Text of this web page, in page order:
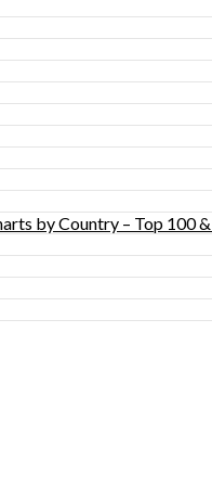
by Country – Top 100